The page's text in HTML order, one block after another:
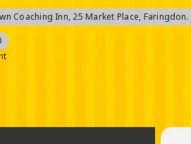
Coaching Inn, 25 Market Place, Faringdon.